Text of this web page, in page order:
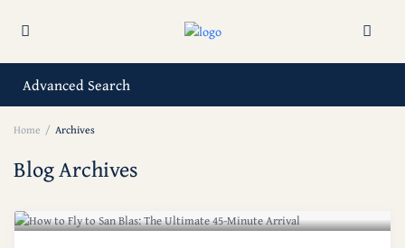
Advanced Search
Home Archives
Blog Archives